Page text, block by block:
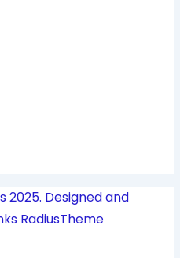
2025. Designed and
RadiusTheme